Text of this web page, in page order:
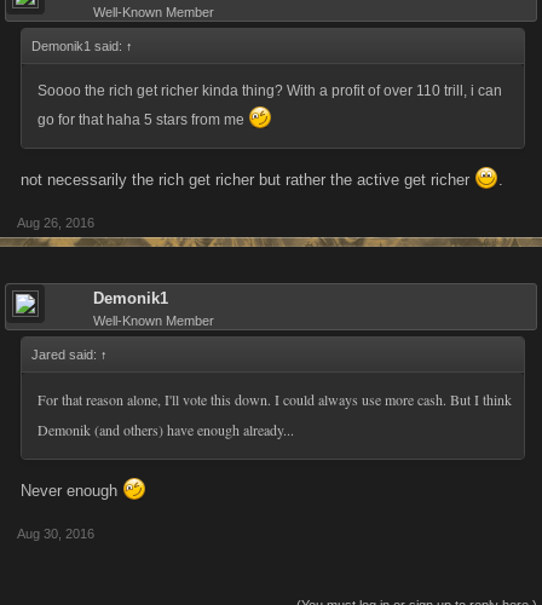
Well-Known Member
Demonik1 said: ↑
Soooo the rich get richer kinda thing? With a profit of over 110 trill, i can
go for that haha 5 stars from me
not necessarily the rich get richer but rather the active get richer .
Aug 26, 2016
Demonik1
Well-Known Member
Jared said: ↑
For that reason alone, I'll vote this down. I could always use more cash. But I think
Demonik (and others) have enough already...
Never enough
Aug 30, 2016